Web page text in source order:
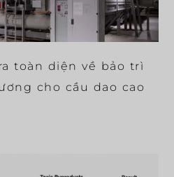
toàn diện về bảo trì
cho cầu dao cao